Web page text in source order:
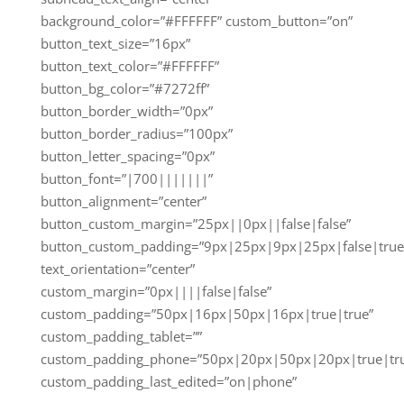
background_color=”#FFFFFF” custom_button=”on”
button_text_size=”16px”
button_text_color=”#FFFFFF”
button_bg_color=”#7272ff”
button_border_width=”0px”
button_border_radius=”100px”
button_letter_spacing=”0px”
button_font=”|700|||||||”
button_alignment=”center”
button_custom_margin=”25px||0px||false|false”
text_orientation=”center”
custom_margin=”0px||||false|false”
custom_padding=”50px|16px|50px|16px|true|true”
custom_padding_tablet=””
custom_padding_last_edited=”on|phone”